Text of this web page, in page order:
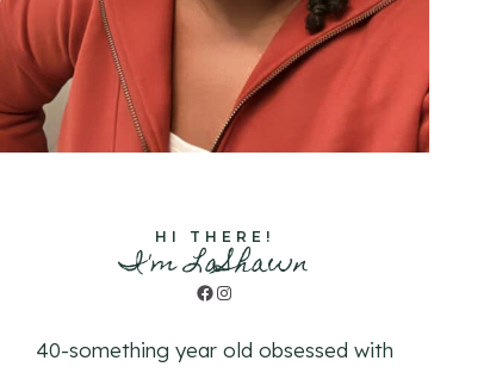
HI THERE!
I'm LaShawn
Facebook
Instagram
40-something year old obsessed with